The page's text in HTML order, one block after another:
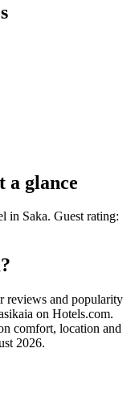
a glance
Saka. Guest rating:
reviews and popularity
on Hotels.com.
comfort, location and
2026.